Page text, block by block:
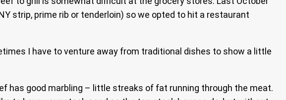
strip, prime rib or tenderloin) so we opted to hit a restaurant
I have to venture away from traditional dishes to show a little
has good marbling – little streaks of fat running through the meat.